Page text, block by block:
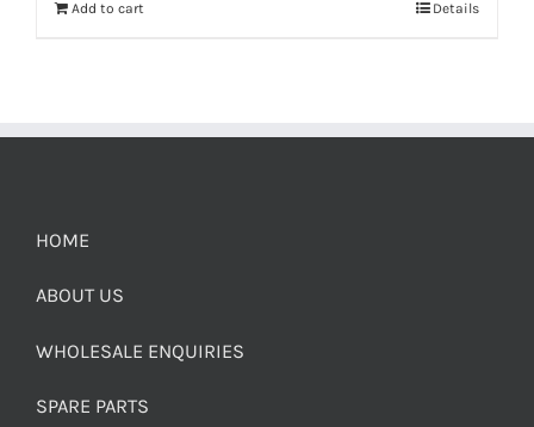
Add to cart Details
HOME
ABOUT US
WHOLESALE ENQUIRIES
SPARE PARTS